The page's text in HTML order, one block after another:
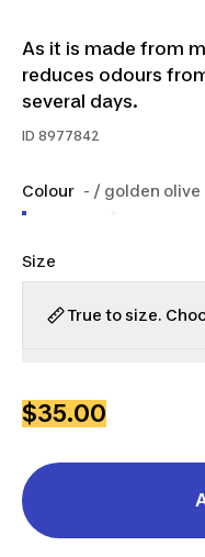
As it is made from
reduces odours
several days.
ID 8977842
Colour - / golden olive
Size
True to size.
$35.00